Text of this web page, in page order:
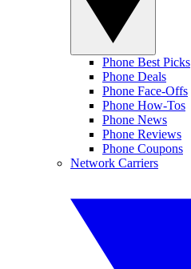
Phone Best Picks
Phone Deals
Phone Face-Offs
Phone How-Tos
Phone News
Phone Reviews
Phone Coupons
Network Carriers